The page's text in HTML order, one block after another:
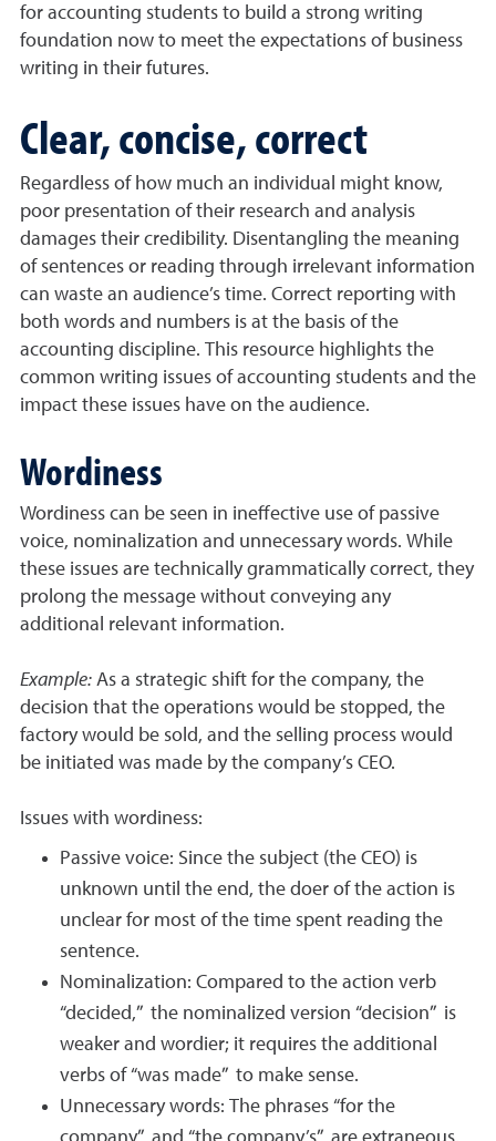
for accounting students to build a strong writing
foundation now to meet the expectations of business
writing in their futures.
Clear, concise, correct
Regardless of how much an individual might know,
poor presentation of their research and analysis
damages their credibility. Disentangling the meaning
of sentences or reading through irrelevant information
can waste an audience’s time. Correct reporting with
both words and numbers is at the basis of the
accounting discipline. This resource highlights the
common writing issues of accounting students and the
impact these issues have on the audience.
Wordiness
Wordiness can be seen in ineffective use of passive
voice, nominalization and unnecessary words. While
these issues are technically grammatically correct, they
prolong the message without conveying any
additional relevant information.
Example: As a strategic shift for the company, the
decision that the operations would be stopped, the
factory would be sold, and the selling process would
be initiated was made by the company’s CEO.
Issues with wordiness:
Passive voice: Since the subject (the CEO) is
unknown until the end, the doer of the action is
unclear for most of the time spent reading the
sentence.
Nominalization: Compared to the action verb
“decided,” the nominalized version “decision” is
weaker and wordier; it requires the additional
verbs of “was made” to make sense.
Unnecessary words: The phrases “for the